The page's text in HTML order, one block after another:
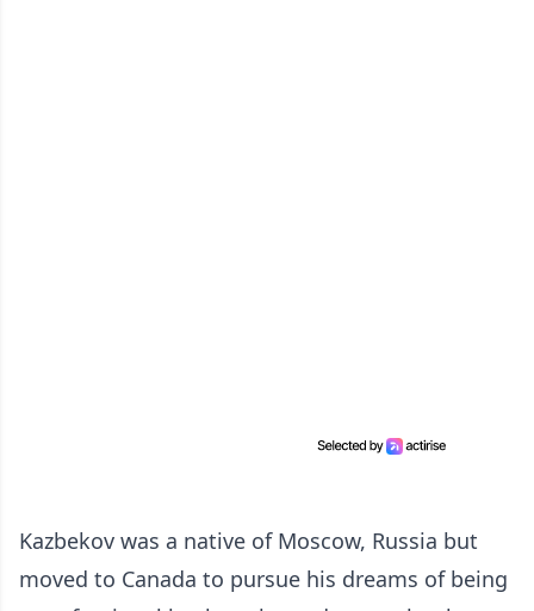
Kazbekov was a native of Moscow, Russia but
moved to Canada to pursue his dreams of being